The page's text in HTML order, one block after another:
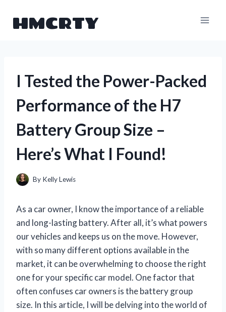
HMCRTY
I Tested the Power-Packed
Performance of the H7
Battery Group Size –
Here’s What I Found!
By Kelly Lewis
As a car owner, I know the importance of a reliable
and long-lasting battery. After all, it’s what powers
our vehicles and keeps us on the move. However,
with so many different options available in the
market, it can be overwhelming to choose the right
one for your specific car model. One factor that
often confuses car owners is the battery group
size. In this article, I will be delving into the world of